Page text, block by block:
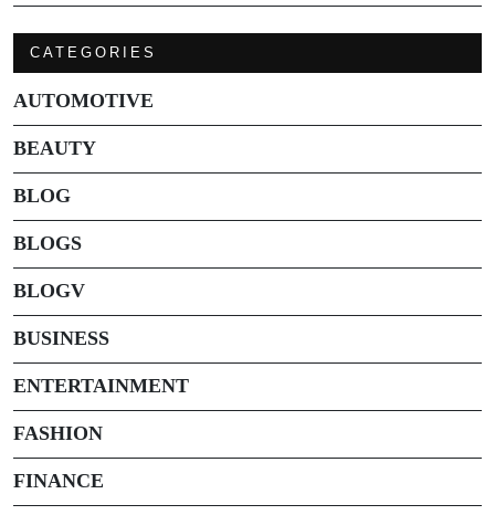
CATEGORIES
AUTOMOTIVE
BEAUTY
BLOG
BLOGS
BLOGV
BUSINESS
ENTERTAINMENT
FASHION
FINANCE